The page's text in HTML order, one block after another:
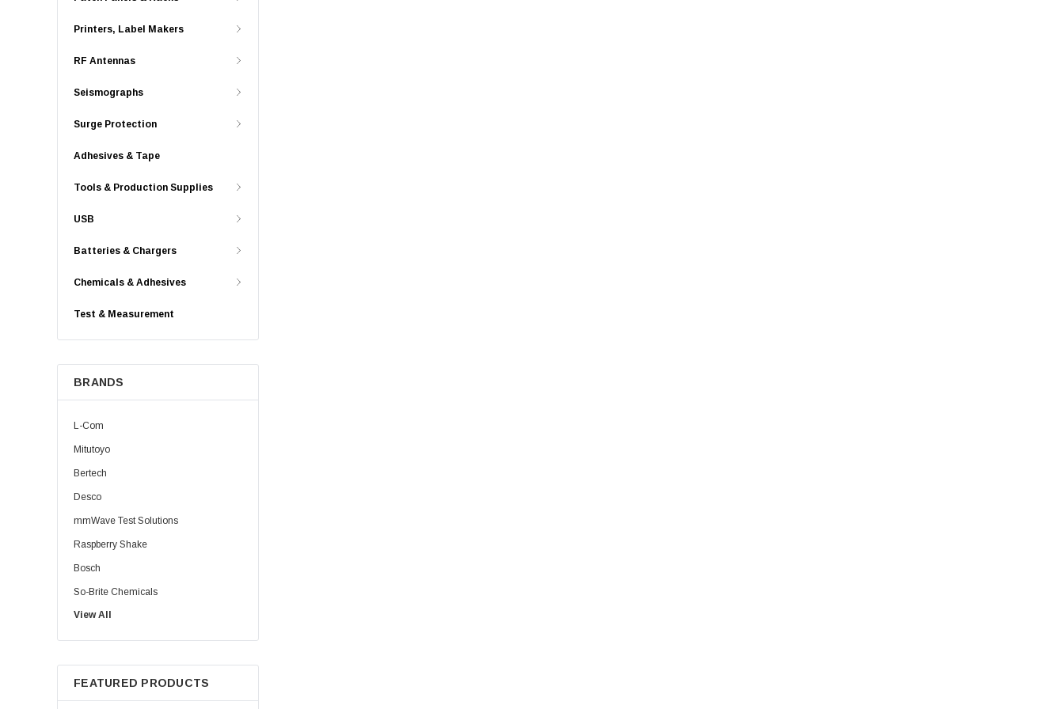
Printers, Label Makers
RF Antennas
Seismographs
Surge Protection
Adhesives & Tape
Tools & Production Supplies
USB
Batteries & Chargers
Chemicals & Adhesives
Test & Measurement
BRANDS
L-Com
Mitutoyo
Bertech
Desco
mmWave Test Solutions
Raspberry Shake
Bosch
So-Brite Chemicals
Noco
Berkshire
View All
FEATURED PRODUCTS